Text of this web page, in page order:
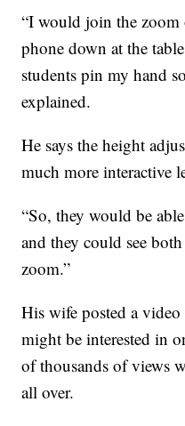
“I would join the
phone down at the
students pin my hand
explained.
He says the height
much more interactive
“So, they would be
and they could see
zoom.”
His wife posted a video
might be interested in
of thousands of views
all over.